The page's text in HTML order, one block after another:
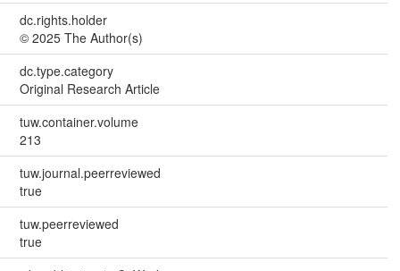
dc.rights.holder
© 2025 The Author(s)
dc.type.category
Original Research Article
tuw.container.volume
213
tuw.journal.peerreviewed
true
tuw.peerreviewed
true